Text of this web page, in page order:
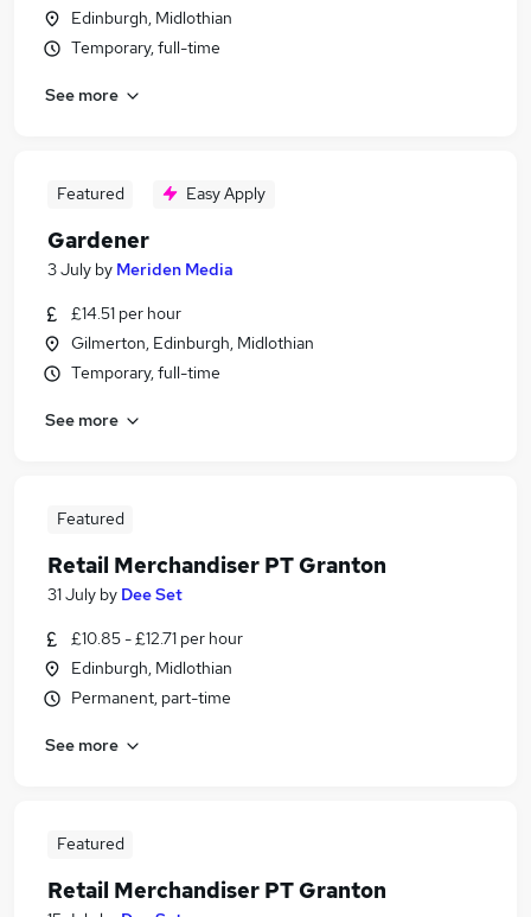
Edinburgh, Midlothian
Temporary, full-time
See more
Featured Easy Apply
Gardener
3 July by Meriden Media
£14.51 per hour
Gilmerton, Edinburgh, Midlothian
Temporary, full-time
See more
Featured
Retail Merchandiser PT Granton
31 July by Dee Set
£10.85 - £12.71 per hour
Edinburgh, Midlothian
Permanent, part-time
See more
Featured
Retail Merchandiser PT Granton